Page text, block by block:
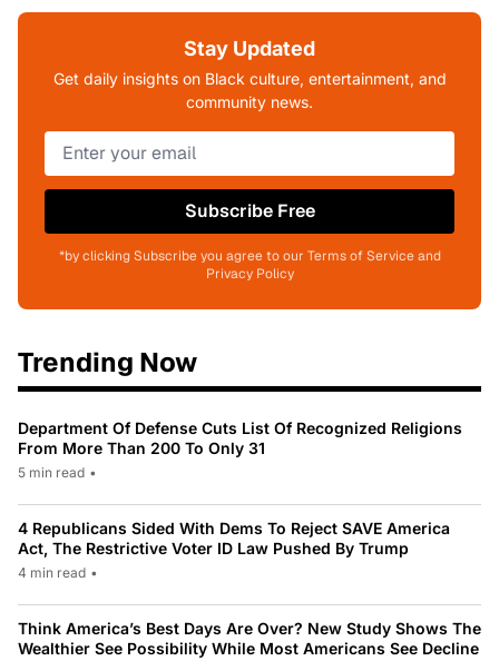
Stay Updated
Get daily insights on Black culture, entertainment, and
community news.
Subscribe Free
*by clicking Subscribe you agree to our Terms of Service and
Privacy Policy
Trending Now
Department Of Defense Cuts List Of Recognized Religions
From More Than 200 To Only 31
5 min read •
4 Republicans Sided With Dems To Reject SAVE America
Act, The Restrictive Voter ID Law Pushed By Trump
4 min read •
Think America’s Best Days Are Over? New Study Shows The
Wealthier See Possibility While Most Americans See Decline